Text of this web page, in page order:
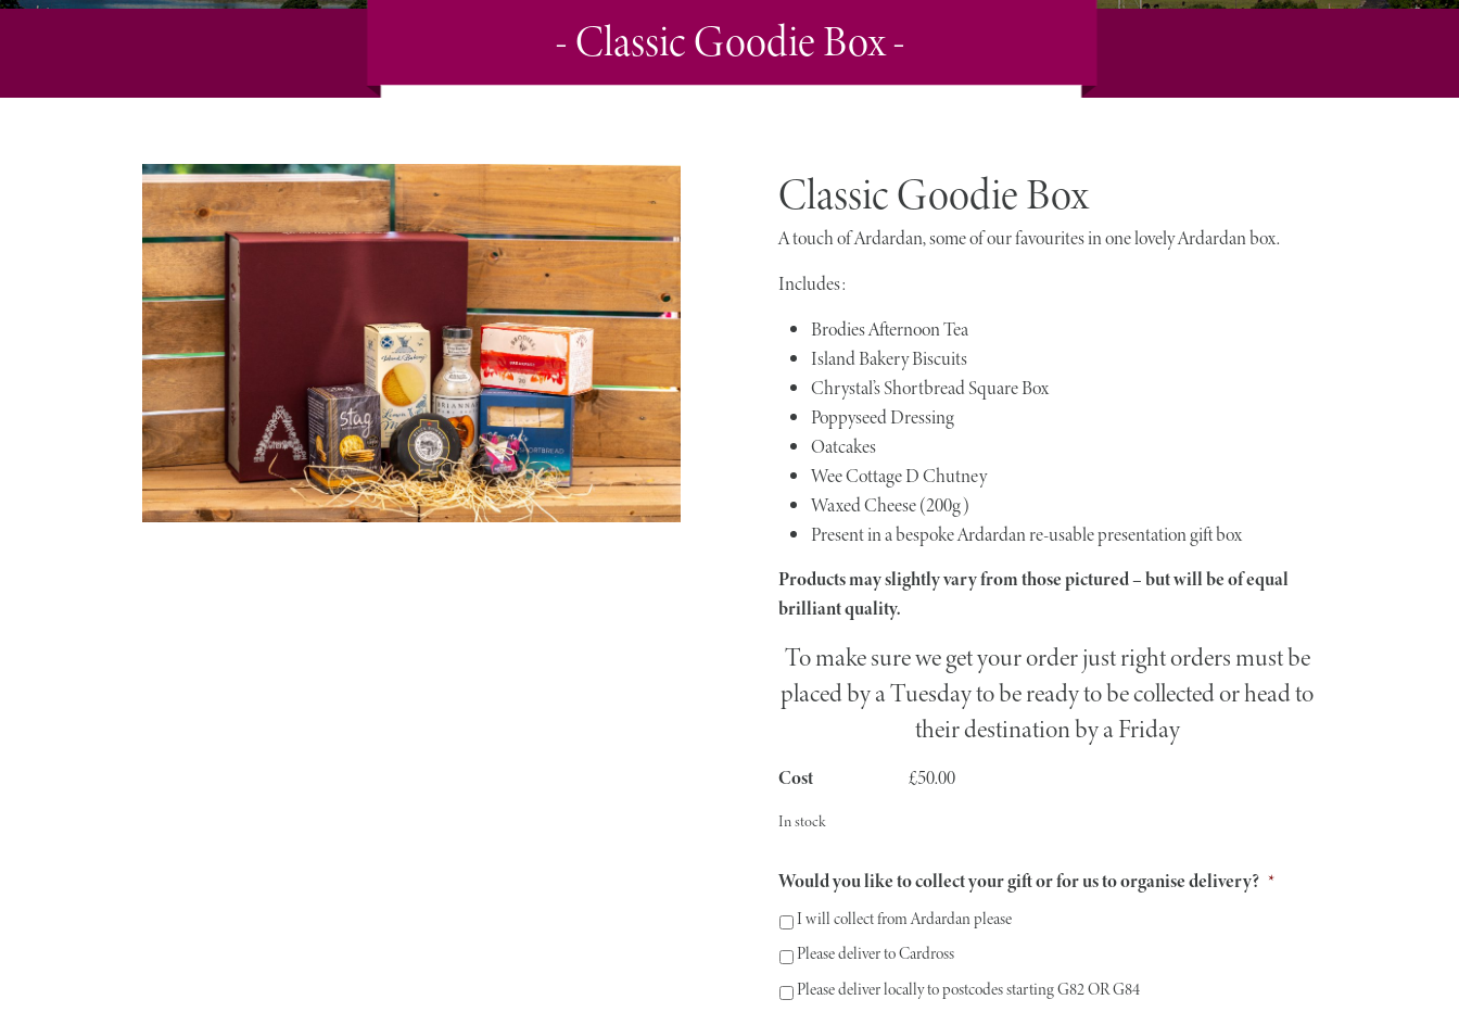
- Classic Goodie Box -
Classic Goodie Box
A touch of Ardardan, some of our favourites in one lovely Ardardan box.
Includes:
Brodies Afternoon Tea
Island Bakery Biscuits
Chrystal’s Shortbread Square Box
Poppyseed Dressing
Oatcakes
Wee Cottage D Chutney
Waxed Cheese (200g)
Present in a bespoke Ardardan re-usable presentation gift box
Products may slightly vary from those pictured – but will be of equal
brilliant quality.
To make sure we get your order just right orders must be
placed by a Tuesday to be ready to be collected or head to
their destination by a Friday
£50.00
In stock
Would you like to collect your gift or for us to organise delivery? *
I will collect from Ardardan please
Please deliver to Cardross
Please deliver locally to postcodes starting G82 OR G84